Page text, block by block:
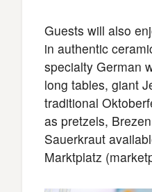
Guests will also
in authentic
specialty German
long tables, giant
traditional
as pretzels,
Sauerkraut
Marktplatz